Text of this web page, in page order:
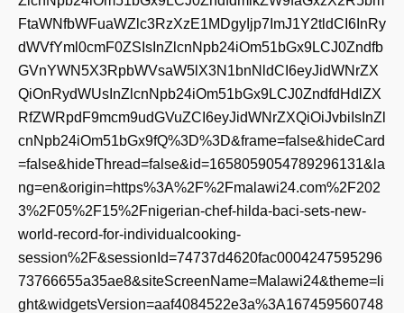
FtaWNfbWFuaWZlc3RzXzE1MDgyIjp7ImJ1Y2tldCI6InRy
dWVfYml0cmF0ZSIsInZlcnNpb24iOm51bGx9LCJ0Zndfb
GVnYWN5X3RpbWVsaW5lX3N1bnNldCI6eyJidWNrZX
QiOnRydWUsInZlcnNpb24iOm51bGx9LCJ0ZndfdHdlZX
RfZWRpdF9mcm9udGVuZCI6eyJidWNrZXQiOiJvbiIsInZl
cnNpb24iOm51bGx9fQ%3D%3D&frame=false&hideCard
=false&hideThread=false&id=1658059054789296131&la
ng=en&origin=https%3A%2F%2Fmalawi24.com%2F202
3%2F05%2F15%2Fnigerian-chef-hilda-baci-sets-new-
world-record-for-individualcooking-
session%2F&sessionId=74737d4620fac0004247595296
73766655a35ae8&siteScreenName=Malawi24&theme=li
ght&widgetsVersion=aaf4084522e3a%3A167459560748